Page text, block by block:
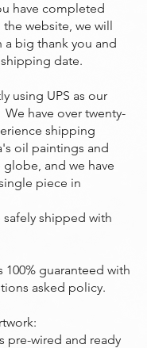
have completed
website, we will
a big thank you and
date.
using UPS as our
have over twenty-
shipping
oil paintings and
globe, and we have
piece in
safely shipped with
100% guaranteed with
asked policy.
pre-wired and ready